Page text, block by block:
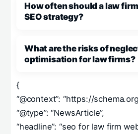
How often should a law
SEO strategy?
What are the risks of
optimisation for law firms?
{
“@context”: “https://
“@type”: “NewsArticle”,
“headline”: “seo for law firm